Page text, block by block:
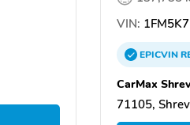
VIN:
EPICVIN
CarMax
71105,